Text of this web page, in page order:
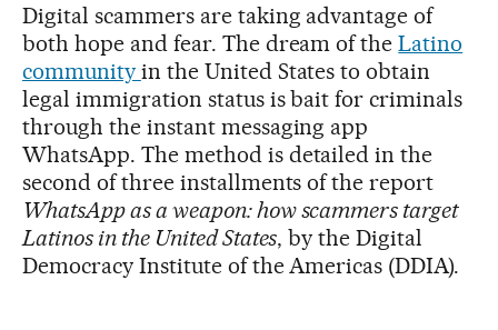
Digital scammers are taking advantage of
both hope and fear. The dream of theLatino
community in the United States to obtain
legal immigration status is bait for criminals
through the instant messaging app
WhatsApp. The method is detailed in the
second of three installments of the report
WhatsApp as a weapon: how scammers target
Latinos in the United States, by the Digital
Democracy Institute of the Americas (DDIA).